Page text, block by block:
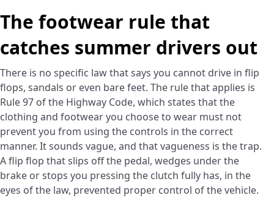
The footwear rule that
catches summer drivers out
There is no specific law that says you cannot drive in flip
flops, sandals or even bare feet. The rule that applies is
Rule 97 of the Highway Code, which states that the
clothing and footwear you choose to wear must not
prevent you from using the controls in the correct
manner. It sounds vague, and that vagueness is the trap.
A flip flop that slips off the pedal, wedges under the
brake or stops you pressing the clutch fully has, in the
eyes of the law, prevented proper control of the vehicle.